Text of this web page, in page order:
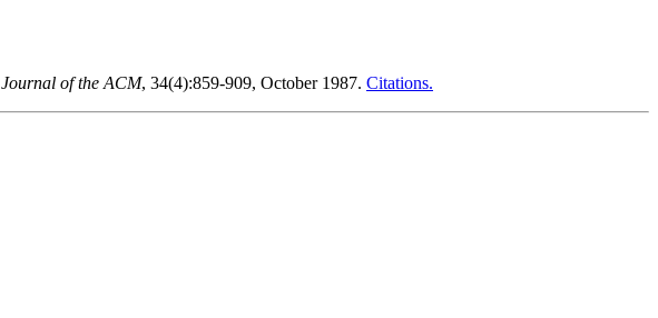
Journal of the ACM, 34(4):859-909, October 1987. Citations.